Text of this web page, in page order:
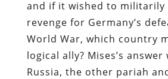
and if it wished to militarily
revenge for Germany’s
World War, which country
logical ally? Mises’s answer
Russia, the other pariah